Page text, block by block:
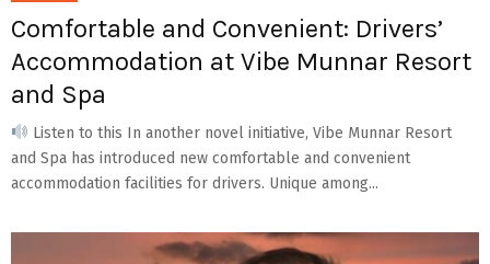
Comfortable and Convenient: Drivers’
Accommodation at Vibe Munnar Resort
and Spa
Listen to this In another novel initiative, Vibe Munnar Resort
and Spa has introduced new comfortable and convenient
accommodation facilities for drivers. Unique among...